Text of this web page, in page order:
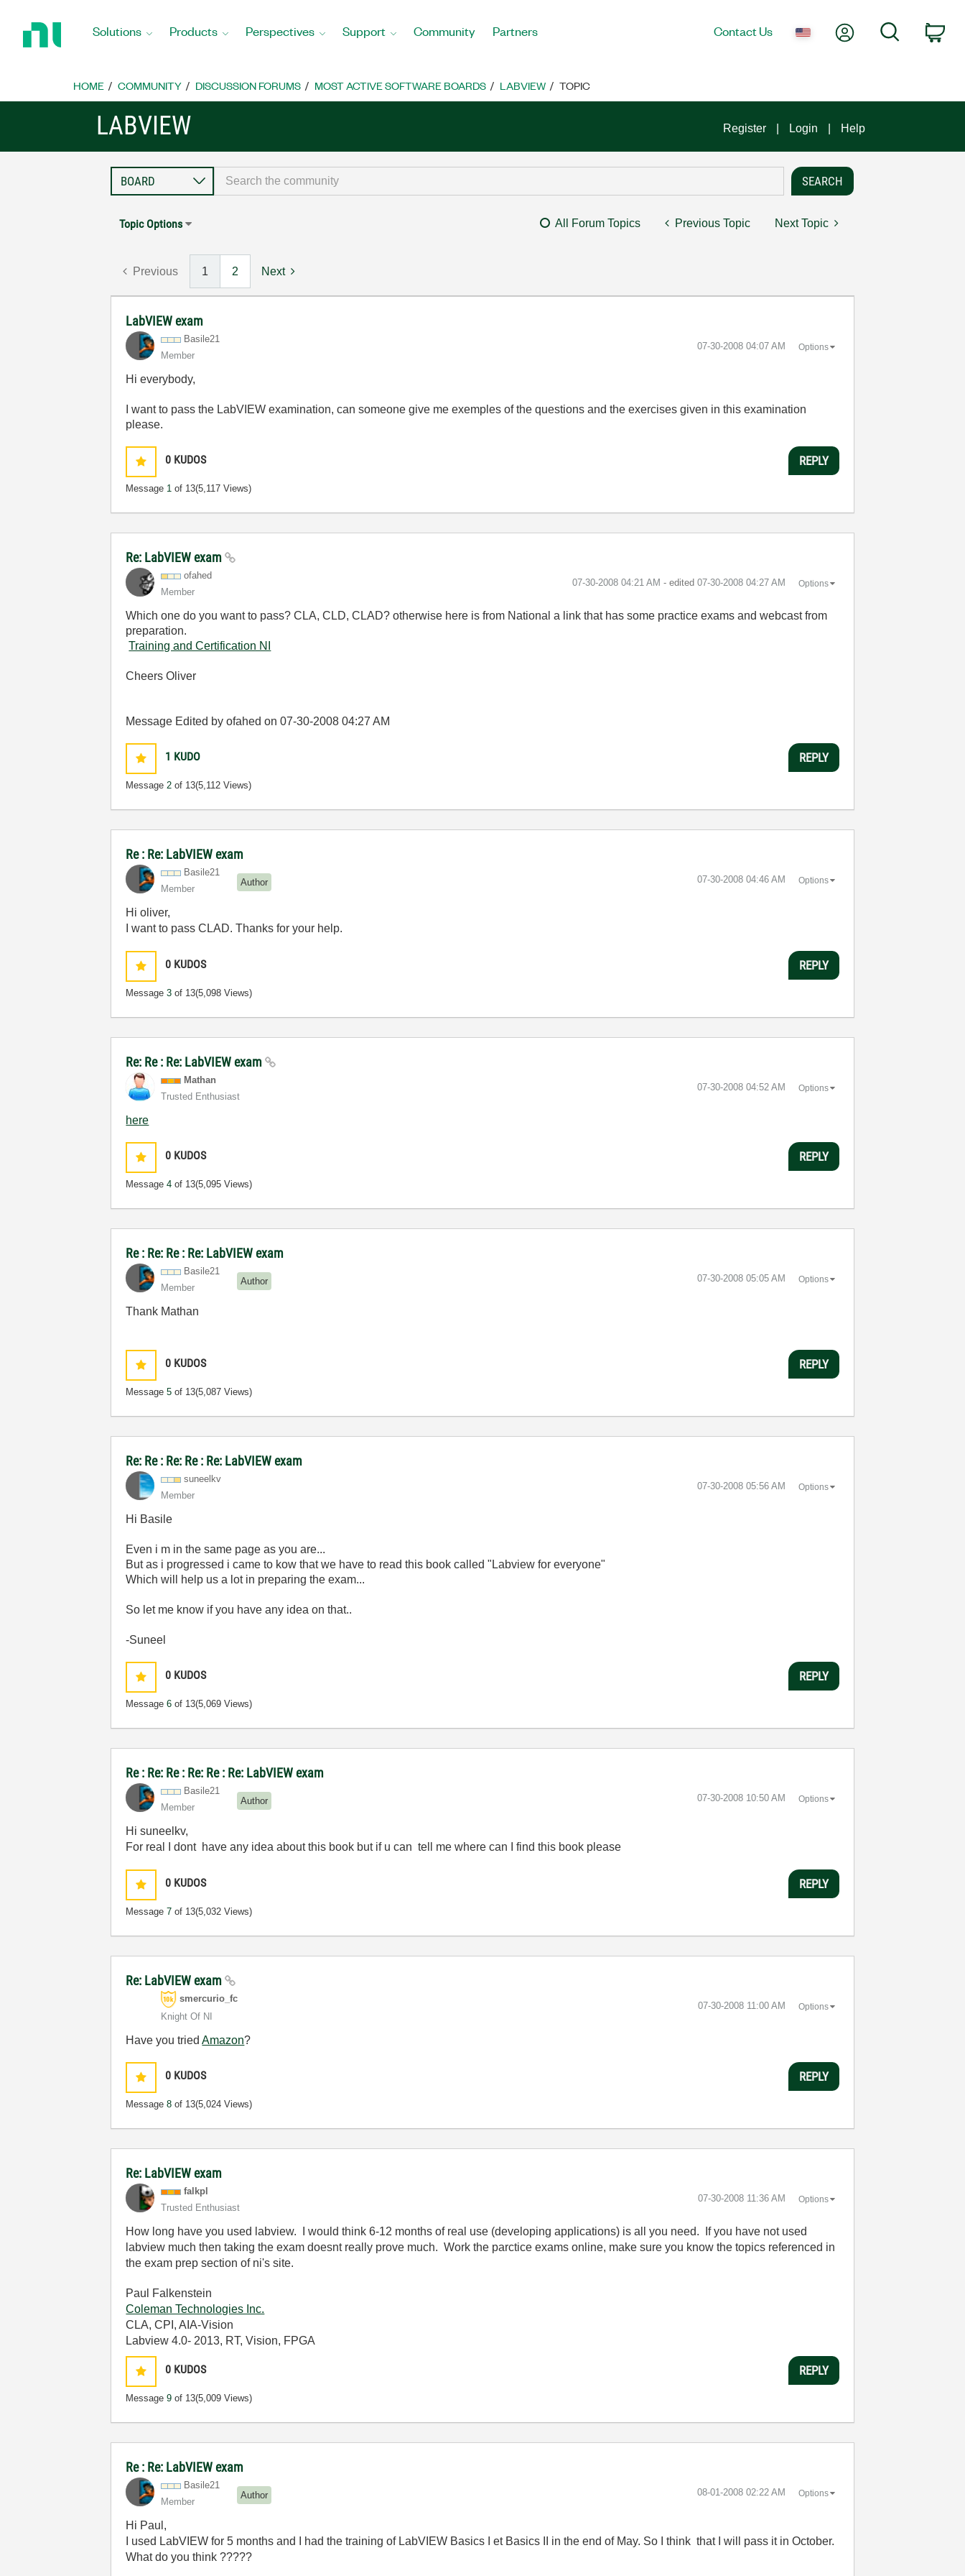
Home
Solutions Products Perspectives Support Community Partners Contact Us My AccountSearch
HOME COMMUNITY DISCUSSION FORUMS MOST ACTIVE SOFTWARE BOARDS LABVIEW TOPIC
LABVIEW Register Login Help
Topic Options All Forum Topics Previous Topic Next Topic
Previous 1 2 Next
LabVIEW exam
Basile21
Member
‎07-30-2008 04:07 AM Options
Hi everybody,
I want to pass the LabVIEW examination, can someone give me exemples of the questions and the exercises given in this examination
please.
0 KUDOS
Message 1 of 13(5,117 Views)
REPLY
Re: LabVIEW exam
ofahed
Member
‎07-30-2008 04:21 AM - edited ‎07-30-2008 04:27 AM Options
Which one do you want to pass? CLA, CLD, CLAD? otherwise here is from National a link that has some practice exams and webcast from
preparation.
Training and Certification NI
Cheers Oliver
Message Edited by ofahed on07-30-2008 04:27 AM
1 KUDO
Message2 of 13(5,112 Views)
REPLY
Re : Re: LabVIEW exam
Basile21
Member
Author ‎07-30-2008 04:46 AM Options
Hi oliver,
I want to pass CLAD. Thanks for your help.
0 KUDOS
Message3 of 13(5,098 Views)
REPLY
Re: Re : Re: LabVIEW exam
Mathan
Trusted Enthusiast
‎07-30-2008 04:52 AM Options
here
0 KUDOS
Message4 of 13(5,095 Views)
REPLY
Re : Re: Re : Re: LabVIEW exam
Basile21
Member
Author ‎07-30-2008 05:05 AM Options
Thank Mathan
0 KUDOS
Message5 of 13(5,087 Views)
REPLY
Re: Re : Re: Re : Re: LabVIEW exam
suneelkv
Member
‎07-30-2008 05:56 AM Options
Hi Basile
Even i m in the same page as you are...
But as i progressed i came to kow that we have to read this book called "Labview for everyone"
Which will help us a lot in preparing the exam...
So let me know if you have any idea on that..
-Suneel
0 KUDOS
Message6 of 13(5,069 Views)
REPLY
Re : Re: Re : Re: Re : Re: LabVIEW exam
Basile21
Member
Author ‎07-30-2008 10:50 AM Options
Hi suneelkv,
For real I dont have any idea about this book but if u can tell me where can I find this book please
0 KUDOS
Message7 of 13(5,032 Views)
REPLY
Re: LabVIEW exam
smercurio_fc
Knight Of NI
‎07-30-2008 11:00 AM Options
Have you triedAmazon?
0 KUDOS
Message8 of 13(5,024 Views)
REPLY
Re: LabVIEW exam
falkpl
Trusted Enthusiast
‎07-30-2008 11:36 AM Options
How long have you used labview. I would think 6-12 months of real use (developing applications) is all you need. If you have not used
labview much then taking the exam doesnt really prove much. Work the parctice exams online, make sure you know the topics referenced in
the exam prep section of ni's site.
Paul Falkenstein
Coleman Technologies Inc.
CLA, CPI, AIA-Vision
Labview 4.0- 2013, RT, Vision, FPGA
0 KUDOS
Message9 of 13(5,009 Views)
REPLY
Re : Re: LabVIEW exam
Basile21
Member
Author ‎08-01-2008 02:22 AM Options
Hi Paul,
I used LabVIEW for 5 months and I had the training of LabVIEW Basics I et Basics II in the end of May. So I think that I will pass it in October.
What do you think ?????